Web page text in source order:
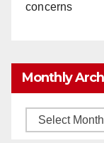
concerns
Monthly
Monthly